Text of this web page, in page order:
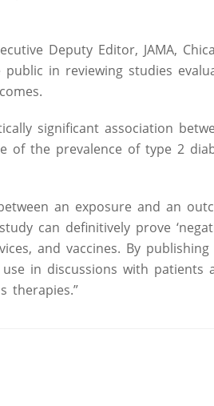
Deputy Editor, JAMA,
in reviewing studies
significant association
the prevalence of type 2
an exposure and an
can definitively prove
and vaccines. By
in discussions with patients
therapies.”